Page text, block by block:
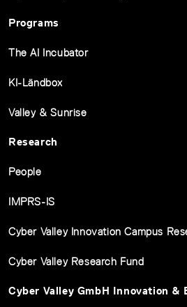
Programs
The AI Incubator
KI-Ländbox
Valley & Sunrise
Research
People
IMPRS-IS
Cyber Valley Innovation Campus
Cyber Valley Research Fund
Cyber Valley GmbH Innovation &